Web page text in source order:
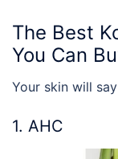
The Best
You Can
Your skin will say
1. AHC